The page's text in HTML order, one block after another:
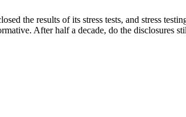
the results of its stress tests, and stress
After half a decade, do the disclosures